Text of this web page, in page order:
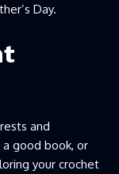
Day.
and
good book, or
your crochet